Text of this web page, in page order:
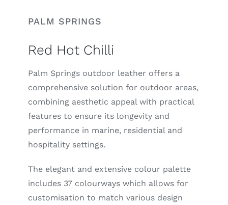
PALM SPRINGS
Red Hot Chilli
Palm Springs outdoor leather offers a
comprehensive solution for outdoor areas,
combining aesthetic appeal with practical
features to ensure its longevity and
performance in marine, residential and
hospitality settings.
The elegant and extensive colour palette
includes 37 colourways which allows for
customisation to match various design